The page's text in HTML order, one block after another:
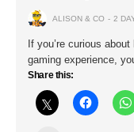
ALISON & CO 2
If you’re curious
gaming experience,
Share this: